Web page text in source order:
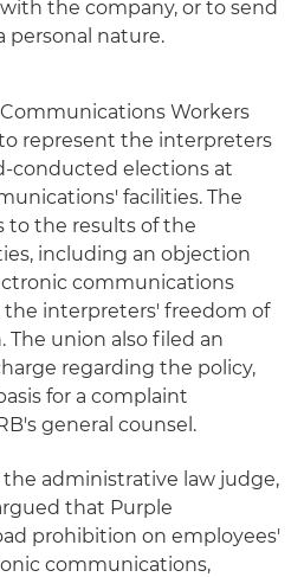
the company, or to send
personal nature.
Workers
represent the interpreters
conducted elections at
facilities. The
to the results of the
including an objection
communications
interpreters' freedom of
union also filed an
regarding the policy,
for a complaint
general counsel.
administrative law judge,
that Purple
prohibition on employees'
communications,